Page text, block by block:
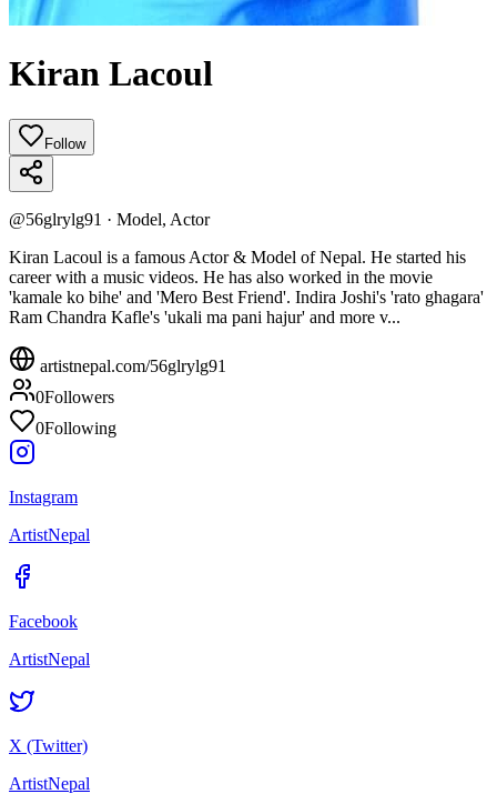
Kiran Lacoul
Follow
@56glrylg91 · Model, Actor
Kiran Lacoul is a famous Actor & Model of Nepal. He started his
career with a music videos. He has also worked in the movie
'kamale ko bihe' and 'Mero Best Friend'. Indira Joshi's 'rato ghagara'
Ram Chandra Kafle's 'ukali ma pani hajur' and more v...
artistnepal.com/56glrylg91
0Followers
0Following
Instagram
ArtistNepal
Facebook
ArtistNepal
X (Twitter)
ArtistNepal